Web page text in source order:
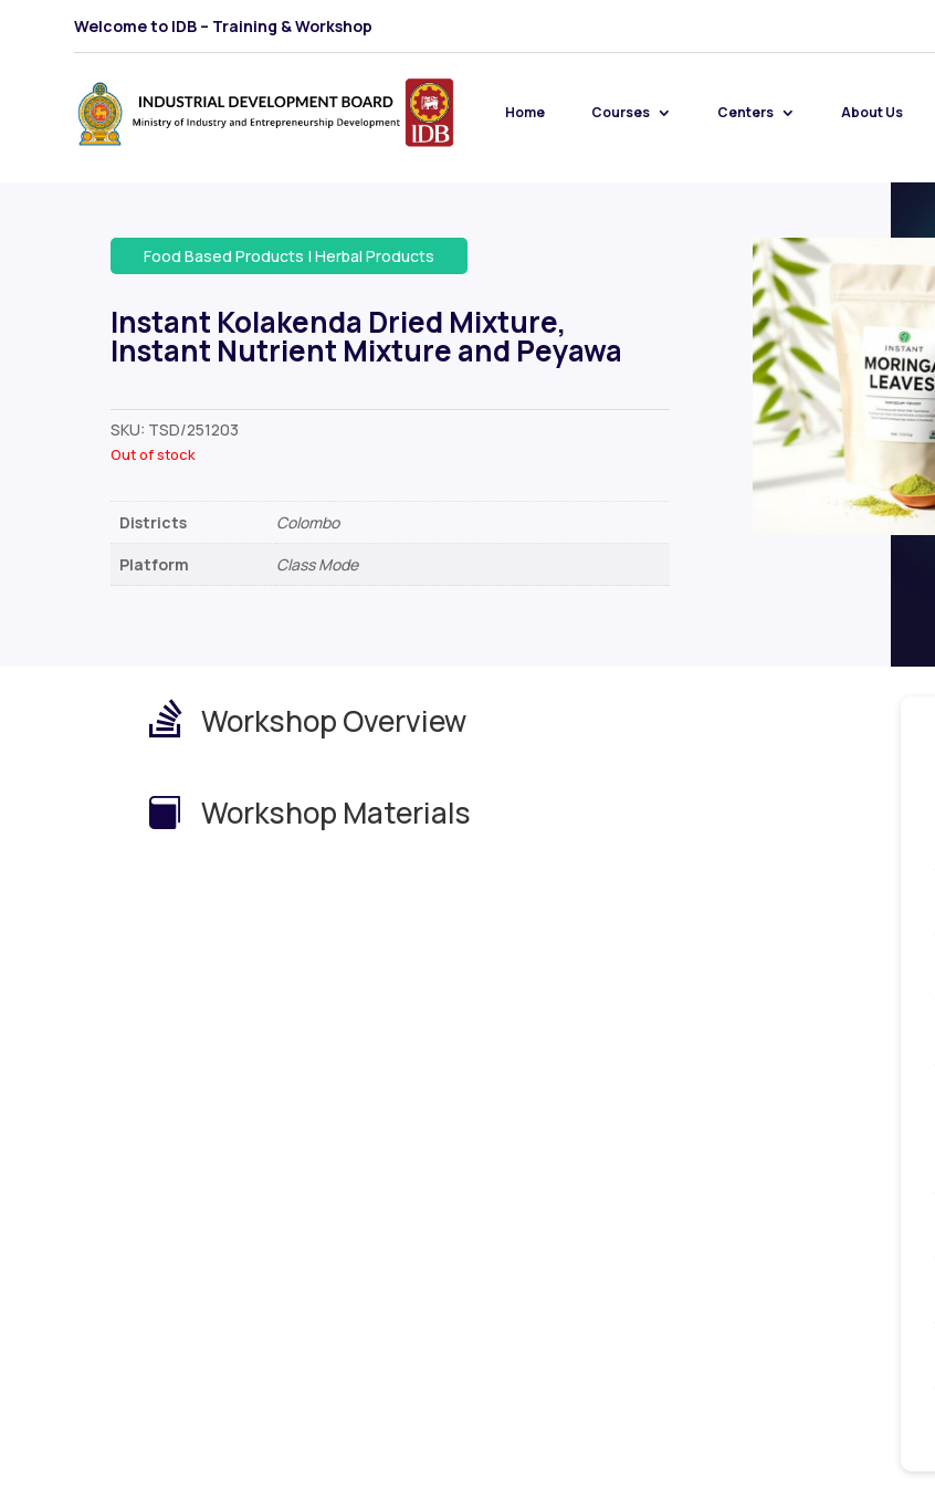
Welcome to IDB – Training & Workshop
Home Courses Centers About Us
Food Based Products | Herbal Products
Instant Kolakenda Dried Mixture,
Instant Nutrient Mixture and Peyawa
SKU: TSD/251203
Out of stock
Districts
Colombo
Platform
Class Mode
 Workshop Overview
 Workshop Materials